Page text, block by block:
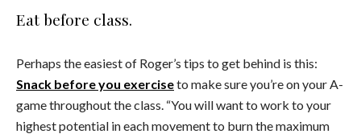
Eat before class.
Perhaps the easiest of Roger’s tips to get behind is this:
Snack before you exerciseto make sure you’re on your A-
game throughout the class. “You will want to work to your
highest potential in each movement to burn the maximum